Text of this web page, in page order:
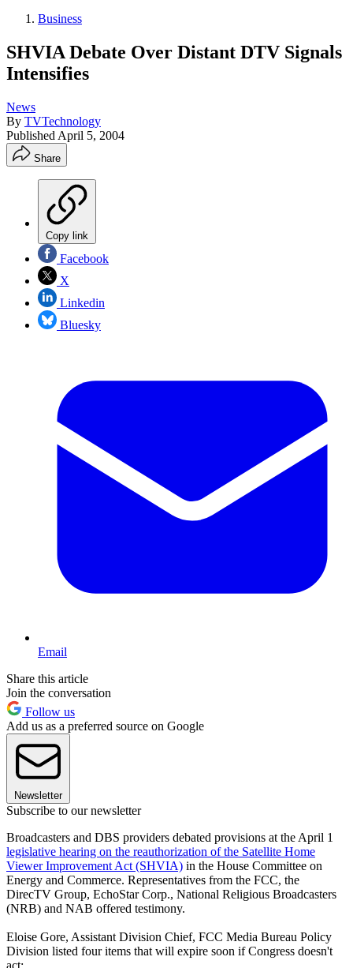
Business
SHVIA Debate Over Distant DTV Signals
Intensifies
News
By TVTechnology
Published April 5, 2004
Share
Copy link
Facebook
X
Linkedin
Bluesky
Email
Share this article
Join the conversation
Follow us
Add us as a preferred source on Google
Newsletter
Subscribe to our newsletter
Broadcasters and DBS providers debated provisions at the April 1
legislative hearing on the reauthorization of the Satellite Home
Viewer Improvement Act (SHVIA) in the House Committee on
Energy and Commerce. Representatives from the FCC, the
DirecTV Group, EchoStar Corp., National Religious Broadcasters
(NRB) and NAB offered testimony.
Eloise Gore, Assistant Division Chief, FCC Media Bureau Policy
Division listed four items that will expire soon if Congress doesn't
act: